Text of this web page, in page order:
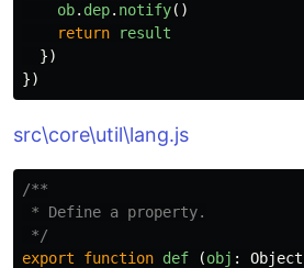
ob. dep. notify()
return
result
})
})
src\core\util\lang.js
/**
* Define a property.
*/
export
function def (obj : Object